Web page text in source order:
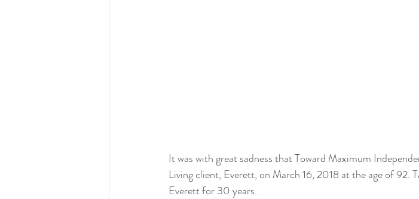
It was with great sadness that Toward Maximum
Living client, Everett, on March 16, 2018 at the age of 92.
Everett for 30 years.